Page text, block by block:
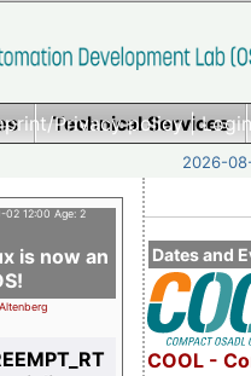
Privacy policy|
Technical Services
2026-
Dates and
COOL -
02 12:00 Age: 2
is now an